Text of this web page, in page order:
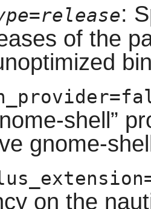
:
of the
shell ”
gnome-
on the